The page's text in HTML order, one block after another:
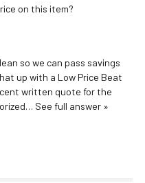
on this item?
so we can pass savings
up with a Low Price Beat
written quote for the
See full answer »